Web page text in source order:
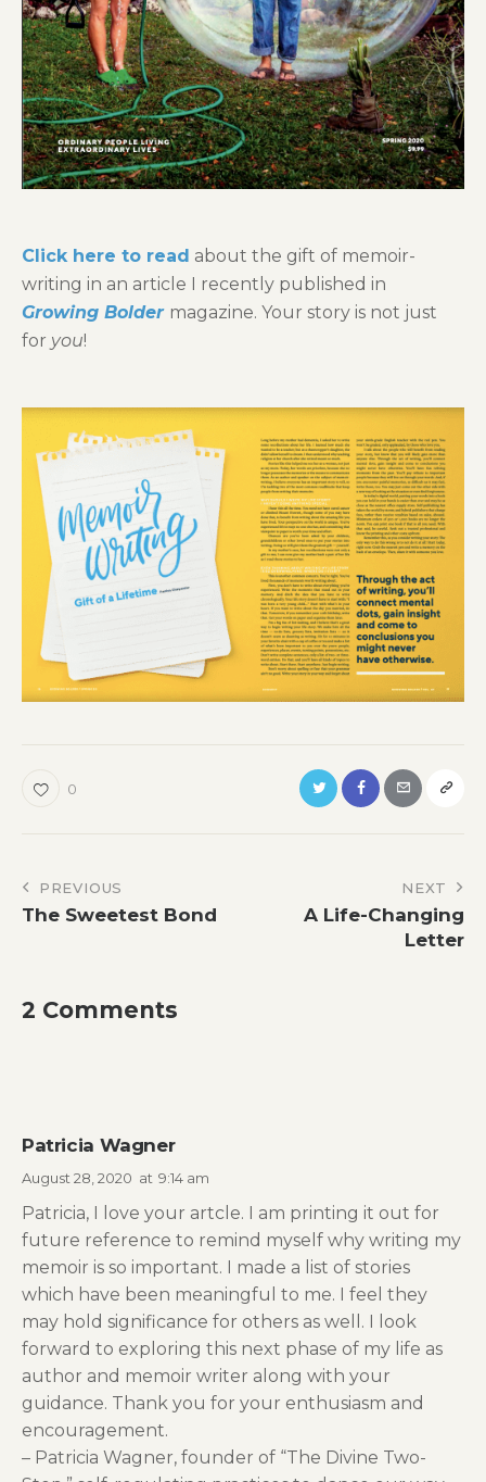
Click here to read about the gift of memoir-
writing in an article I recently published in
Growing Bolder magazine. Your story is not just
for you!
0
Post
navigation
PREVIOUS
The Sweetest Bond
NEXT
A Life-Changing
Letter
2 Comments
Patricia Wagner
August 28, 2020 at 9:14 am
Patricia, I love your artcle. I am printing it out for
future reference to remind myself why writing my
memoir is so important. I made a list of stories
which have been meaningful to me. I feel they
may hold significance for others as well. I look
forward to exploring this next phase of my life as
author and memoir writer along with your
guidance. Thank you for your enthusiasm and
encouragement.
– Patricia Wagner, founder of “The Divine Two-